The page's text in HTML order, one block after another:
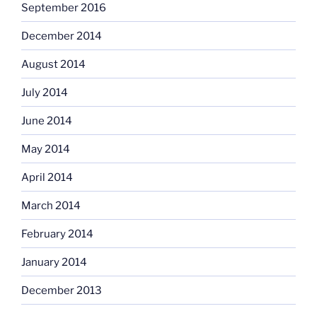
September 2016
December 2014
August 2014
July 2014
June 2014
May 2014
April 2014
March 2014
February 2014
January 2014
December 2013